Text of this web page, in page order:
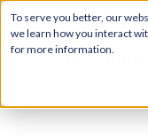
To serve you better, our
we learn how you interact
for more information.
For a hands-on learning experience to
join our Agentic AI Bootcamp today.